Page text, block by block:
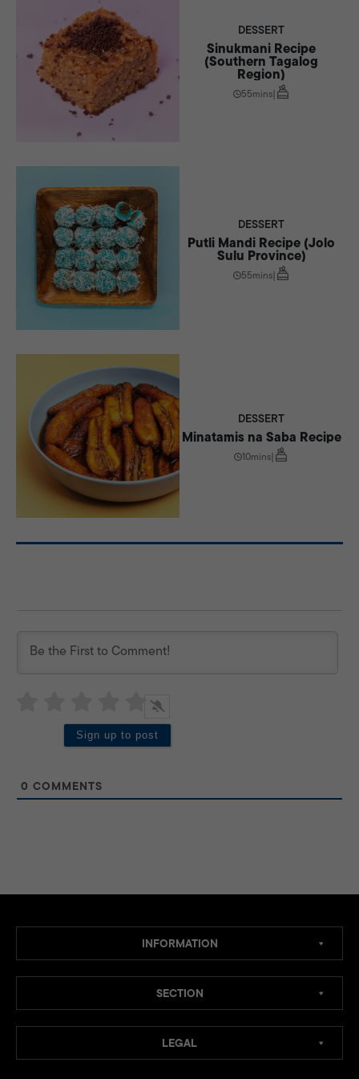
DESSERT
Sinukmani Recipe
(Southern Tagalog
Region)
55mins|
DESSERT
Putli Mandi Recipe (Jolo
Sulu Province)
55mins|
DESSERT
Minatamis na Saba Recipe
10mins|
0 COMMENTS
INFORMATION
SECTION
LEGAL